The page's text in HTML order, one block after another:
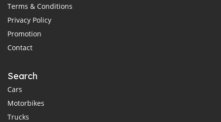
Terms & Conditions
Privacy Policy
Promotion
Contact
Search
Cars
Motorbikes
Trucks